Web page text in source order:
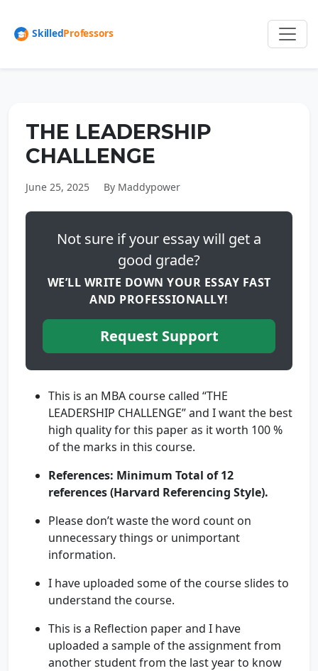
THE LEADERSHIP
CHALLENGE
June 25, 2025 By Maddypower
Not sure if your essay will get a
good grade?
WE’LL WRITE DOWN YOUR ESSAY FAST
AND PROFESSIONALLY!
Request Support
This is an MBA course called “THE
LEADERSHIP CHALLENGE” and I want the best
high quality for this paper as it worth 100 %
of the marks in this course.
References: Minimum Total of 12
references(Harvard Referencing Style).
Please don’t waste the word count on
unnecessary things or unimportant
information.
I have uploaded some of the course slides to
understand the course.
This is a Reflection paper and I have
uploaded a sample of the assignment from
another student from the last year to know